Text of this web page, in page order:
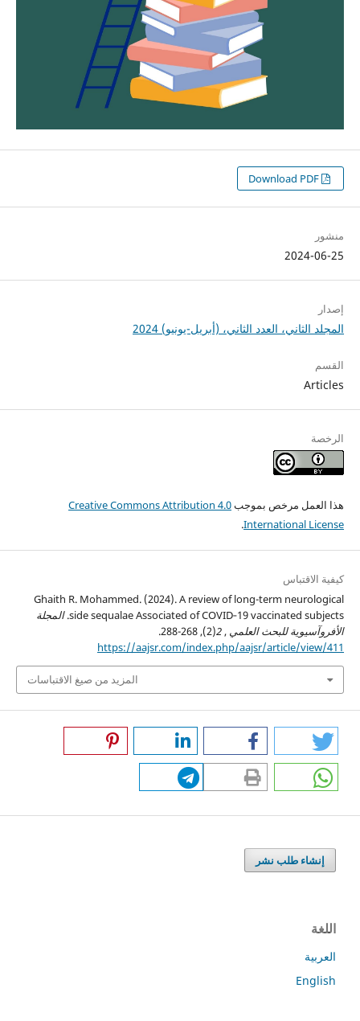
Download PDF
منشور
2024-06-25
إصدار
المجلد الثاني، العدد الثاني، (أبريل-يونيو) 2024
القسم
Articles
الرخصة
هذا العمل مرخص بموجبCreative Commons Attribution 4.0
International License
.
كيفية الاقتباس
Ghaith R. Mohammed. (2024). A review of long-term neurological
side sequalae Associated of COVID‑19 vaccinated subjects. المجلة
الأفروآسيوية للبحث العلمي ,
2
(2), 268-288.
https://aajsr.com/index.php/aajsr/article/view/411
المزيد من صيغ الاقتباسات
إنشاء طلب نشر
اللغة
العربية
English